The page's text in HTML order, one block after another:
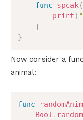
func
speak(
print (
}
}
Now consider a
animal:
func
Bool . random